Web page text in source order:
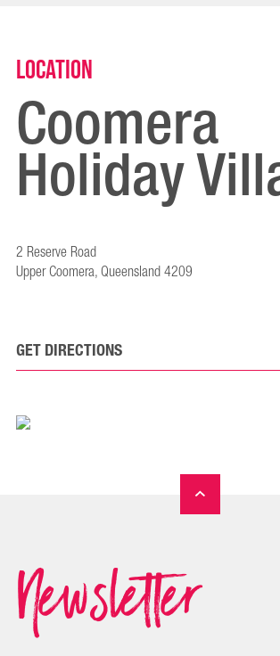
Location
Coomera
Holiday
2 Reserve Road
Upper Coomera, Queensland 4209
GET DIRECTIONS
Newsletter